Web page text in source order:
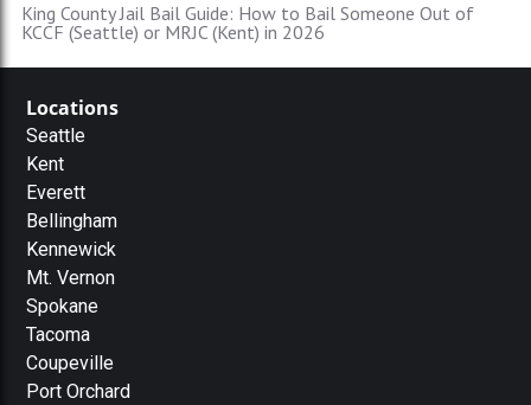
King County Jail Bail Guide: How to Bail Someone Out of
KCCF (Seattle) or MRJC (Kent) in 2026
Locations
Seattle
Kent
Everett
Bellingham
Kennewick
Mt. Vernon
Spokane
Tacoma
Coupeville
Port Orchard